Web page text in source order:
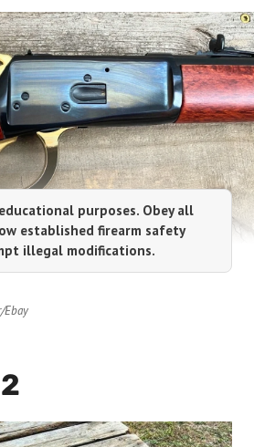
purposes. Obey all
established firearm safety
illegal modifications.
Ebay